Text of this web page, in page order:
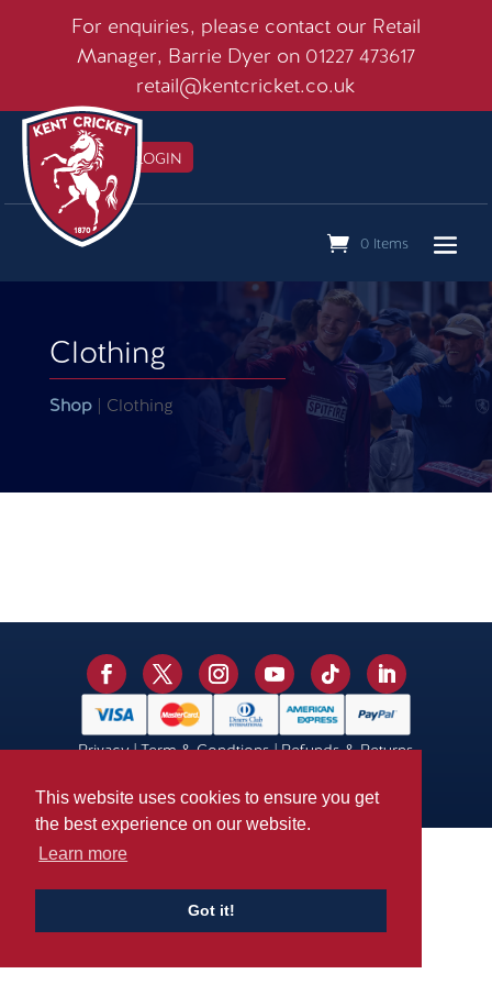
This website uses cookies to ensure you get
the best experience on our website.
Learn more
Got it!
For enquiries, please contact our Retail
Manager, Barrie Dyer on 01227 473617
retail@kentcricket.co.uk
MEMBERS LOGIN
0 Items
Clothing
Shop| Clothing
Privacy|Term & Condtions|Refunds & Returns